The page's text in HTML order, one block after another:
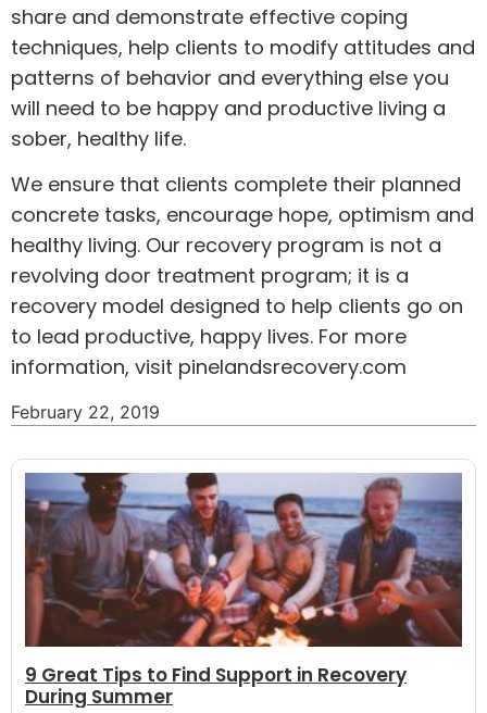
share and demonstrate effective coping
techniques, help clients to modify attitudes and
patterns of behavior and everything else you
will need to be happy and productive living a
sober, healthy life.
We ensure that clients complete their planned
concrete tasks, encourage hope, optimism and
healthy living. Our recovery program is not a
revolving door treatment program; it is a
recovery model designed to help clients go on
to lead productive, happy lives. For more
information, visit pinelandsrecovery.com
February 22, 2019
9 Great Tips to Find Support in Recovery
During Summer